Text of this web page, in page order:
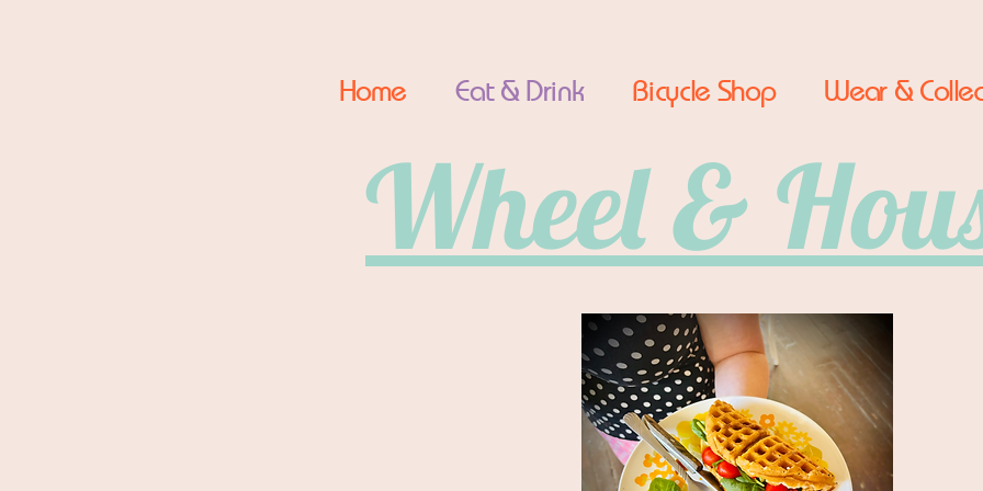
Home Eat & Drink Bicycle Shop Wear &
Wheel &